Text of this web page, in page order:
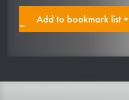
Add to bookmark list +